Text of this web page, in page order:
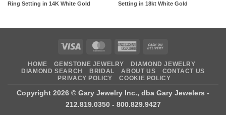
Ring Setting in 14K White Gold
Setting in 18kt White Gold
Visa MasterCardAmerican
Delivery
HOME GEMSTONE JEWELRY
DIAMOND JEWELRY
DIAMOND SEARCH
BRIDAL ABOUT US
CONTACT US
PRIVACY POLICY
COOKIE POLICY
Copyright 2026 © Gary Jewelry Inc., dba Gary Jewelers -
212.819.0350 - 800.829.9427